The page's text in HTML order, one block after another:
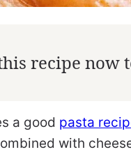
recipe now
a good pasta
with